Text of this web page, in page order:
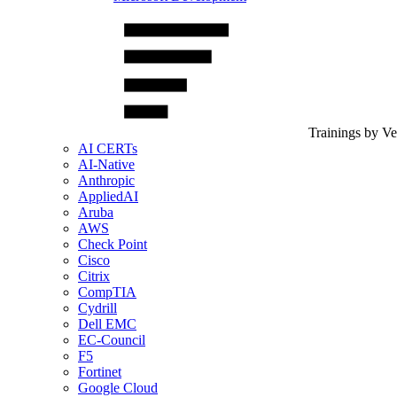
Trainings by
AI CERTs
AI-Native
Anthropic
AppliedAI
Aruba
AWS
Check Point
Cisco
Citrix
CompTIA
Cydrill
Dell EMC
EC-Council
F5
Fortinet
Google Cloud